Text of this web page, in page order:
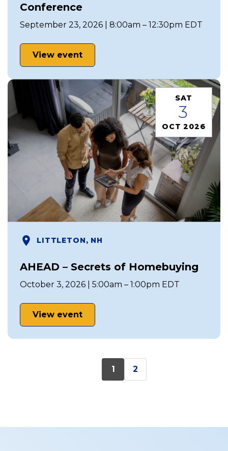
Conference
September 23, 2026 | 8:00am – 12:30pm EDT
View event
SAT
3
OCT 2026
LITTLETON, NH
AHEAD – Secrets of Homebuying
October 3, 2026 | 5:00am – 1:00pm EDT
View event
1 2